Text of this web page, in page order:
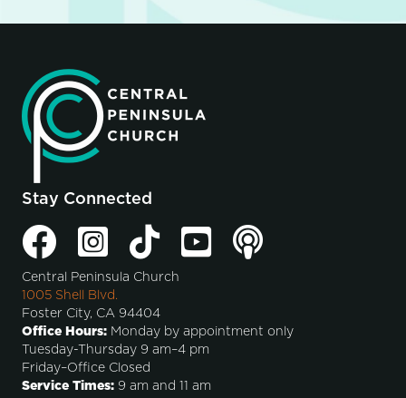
Stay Connected
Central Peninsula Church
1005 Shell Blvd.
Foster City, CA 94404
Office Hours: Monday by appointment only
Tuesday-Thursday 9 am–4 pm
Friday–Office Closed
Service Times: 9 am and 11 am